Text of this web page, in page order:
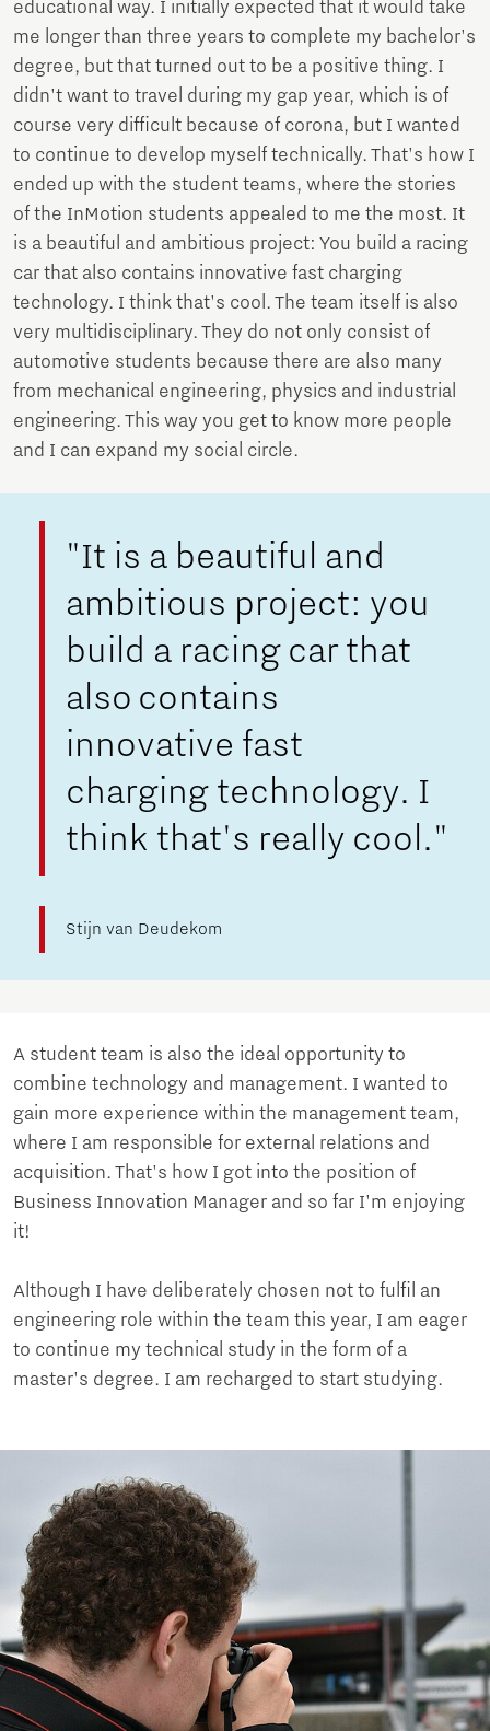
educational way. I initially expected that it would take
me longer than three years to complete my bachelor's
degree, but that turned out to be a positive thing. I
didn't want to travel during my gap year, which is of
course very difficult because of corona, but I wanted
to continue to develop myself technically. That's how I
ended up with the student teams, where the stories
of the InMotion students appealed to me the most. It
is a beautiful and ambitious project: You build a racing
car that also contains innovative fast charging
technology. I think that's cool. The team itself is also
very multidisciplinary. They do not only consist of
automotive students because there are also many
from mechanical engineering, physics and industrial
engineering. This way you get to know more people
and I can expand my social circle.
"It is a beautiful and
ambitious project: you
build a racing car that
also contains
innovative fast
charging technology. I
think that's really cool."
Stijn van Deudekom
A student team is also the ideal opportunity to
combine technology and management. I wanted to
gain more experience within the management team,
where I am responsible for external relations and
acquisition. That's how I got into the position of
Business Innovation Manager and so far I'm enjoying
it!
Although I have deliberately chosen not to fulfil an
engineering role within the team this year, I am eager
to continue my technical study in the form of a
master's degree. I am recharged to start studying.